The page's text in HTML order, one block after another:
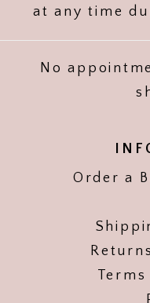
at any time
No
Order a